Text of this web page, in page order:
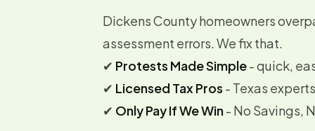
Dickens County homeowners
assessment errors. We fix that.
✔ Protests Made Simple- quick,
✔ Licensed Tax Pros - Texas experts
✔ Only Pay If We Win- No Savings,